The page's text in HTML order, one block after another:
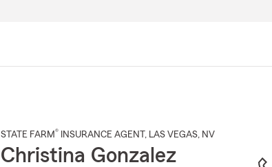
STATE FARM® INSURANCE AGENT , LAS VEGAS, NV
Christina Gonzalez